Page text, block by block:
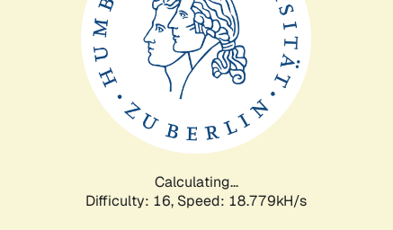
Calculating...
Difficulty: 16, Speed: 18.779kH/s